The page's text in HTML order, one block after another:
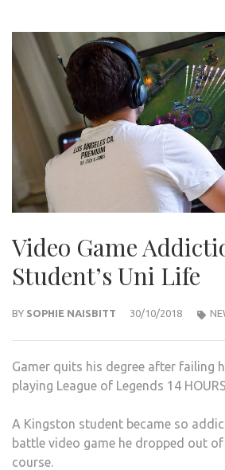
Video Game
Student’s Uni Life
BY SOPHIE NAISBITT 30/10/2018
Gamer quits his degree after failing
playing League of Legends 14
A Kingston student became so
battle video game he dropped out of
course.